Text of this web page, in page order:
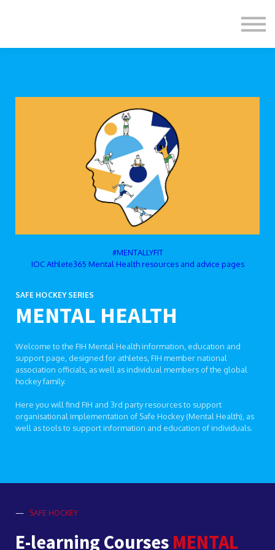
About Us
Sign up
#MENTALLYFIT
IOC Athlete365 Mental Health resources and advice pages
SAFE HOCKEY SERIES
MENTAL HEALTH
Welcome to the FIH Mental Health information, education and
support page, designed for athletes, FIH member national
association officials, as well as individual members of the global
hockey family.
Here you will find FIH and 3rd party resources to support
organisational implementation of Safe Hockey (Mental Health), as
well as tools to support information and education of individuals.
— SAFE HOCKEY
E-learning Courses MENTAL